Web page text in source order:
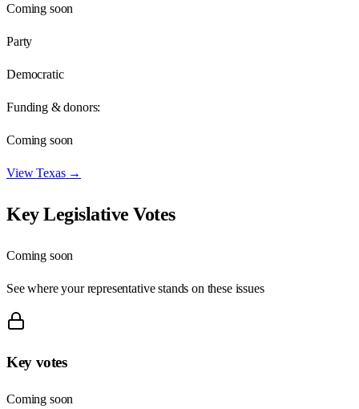
Coming soon
Party
Democratic
Funding & donors:
Coming soon
ViewTexas→
Key Legislative Votes
Coming soon
See where your representative stands on these issues
Key votes
Coming soon